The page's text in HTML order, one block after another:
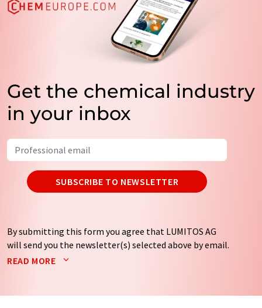
Get the chemical industry
in your inbox
SUBSCRIBE TO NEWSLETTER
By submitting this form you agree that LUMITOS AG
will send you the newsletter(s) selected above by email.
Your data will not be passed on to third parties. Your
by email for the purpose of advertising or market and
READ MORE